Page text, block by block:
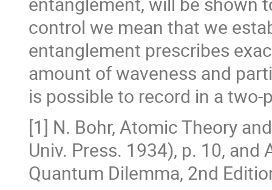
control we mean that we
entanglement prescribes
amount of waveness and
is possible to record in a
[1] N. Bohr, Atomic Theory
Univ. Press. 1934), p. 10, and
Quantum Dilemma, 2nd